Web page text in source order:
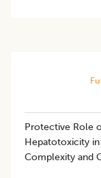
Protective Role
Hepatotoxicity
Complexity and